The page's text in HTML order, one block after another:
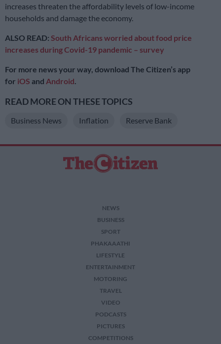
increases threaten the affordability levels of low-income
households and damage the economy.
ALSO READ: South Africans worried about food price
increases during Covid-19 pandemic – survey
For more news your way, download The Citizen’s app
for iOS and Android.
READ MORE ON THESE TOPICS
Business News Inflation Reserve Bank
NEWS
BUSINESS
SPORT
PHAKAAATHI
LIFESTYLE
ENTERTAINMENT
MOTORING
TRAVEL
VIDEO
PODCASTS
PICTURES
COMPETITIONS